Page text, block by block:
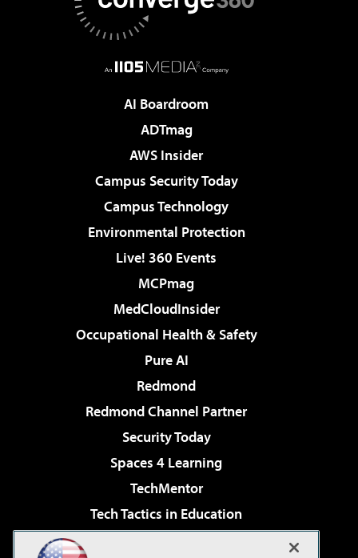
AI Boardroom
ADTmag
AWS Insider
Campus Security Today
Campus Technology
Environmental Protection
Live! 360 Events
MCPmag
MedCloudInsider
Occupational Health & Safety
Pure AI
Redmond
Redmond Channel Partner
Security Today
Spaces 4 Learning
TechMentor
Tech Tactics in Education